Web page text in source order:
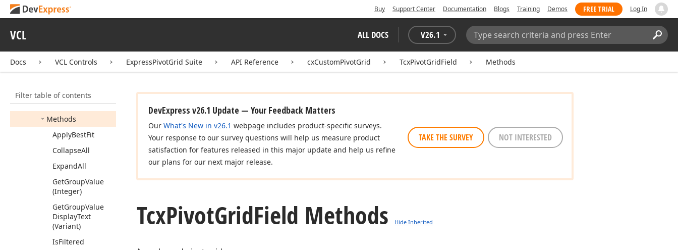
Buy Support Center Documentation Blogs Training Demos FREE TRIAL Log In
VCL ALL DOCS V26.1
Search:
Docs VCL Controls ExpressPivotGrid Suite API Reference cxCustomPivotGrid TcxPivotGridField Methods
Filter table of contents
TcxPivotGrid
Drop Area
Members
Properties
Methods
ApplyBestFit
CollapseAll
ExpandAll
GetGroupValue
(Integer)
GetGroupValue
DisplayText
(Variant)
IsFiltered
DevExpress v26.1 Update — Your Feedback Matters
Our What's New in v26.1 webpage includes product-specific surveys.
Your response to our survey questions will help us measure product
satisfaction for features released in this major update and help us refine
our plans for our next major release.
TAKE THE SURVEY NOT INTERESTED
TcxPivotGridField Methods Hide Inherited